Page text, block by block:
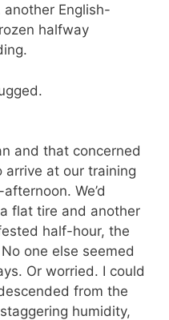
another English-
halfway
and that concerned
arrive at our training
We’d
flat tire and another
half-hour, the
one else seemed
Or worried. I could
from the
humidity,